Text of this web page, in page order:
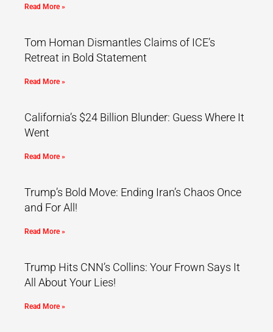
Read More »
Tom Homan Dismantles Claims of ICE’s
Retreat in Bold Statement
Read More »
California’s $24 Billion Blunder: Guess Where It
Went
Read More »
Trump’s Bold Move: Ending Iran’s Chaos Once
and For All!
Read More »
Trump Hits CNN’s Collins: Your Frown Says It
All About Your Lies!
Read More »